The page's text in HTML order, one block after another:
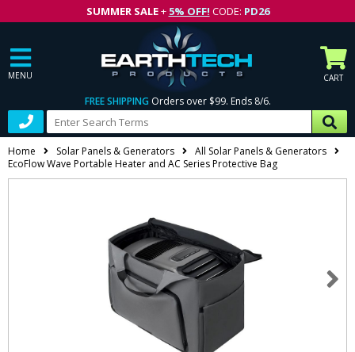
SUMMER SALE+ 5% OFF! CODE: PD26
MENU CART
FREE SHIPPING Orders over $99. Ends 8/6.
Home Solar Panels & Generators
All Solar Panels & Generators
EcoFlow Wave Portable Heater and AC Series Protective Bag